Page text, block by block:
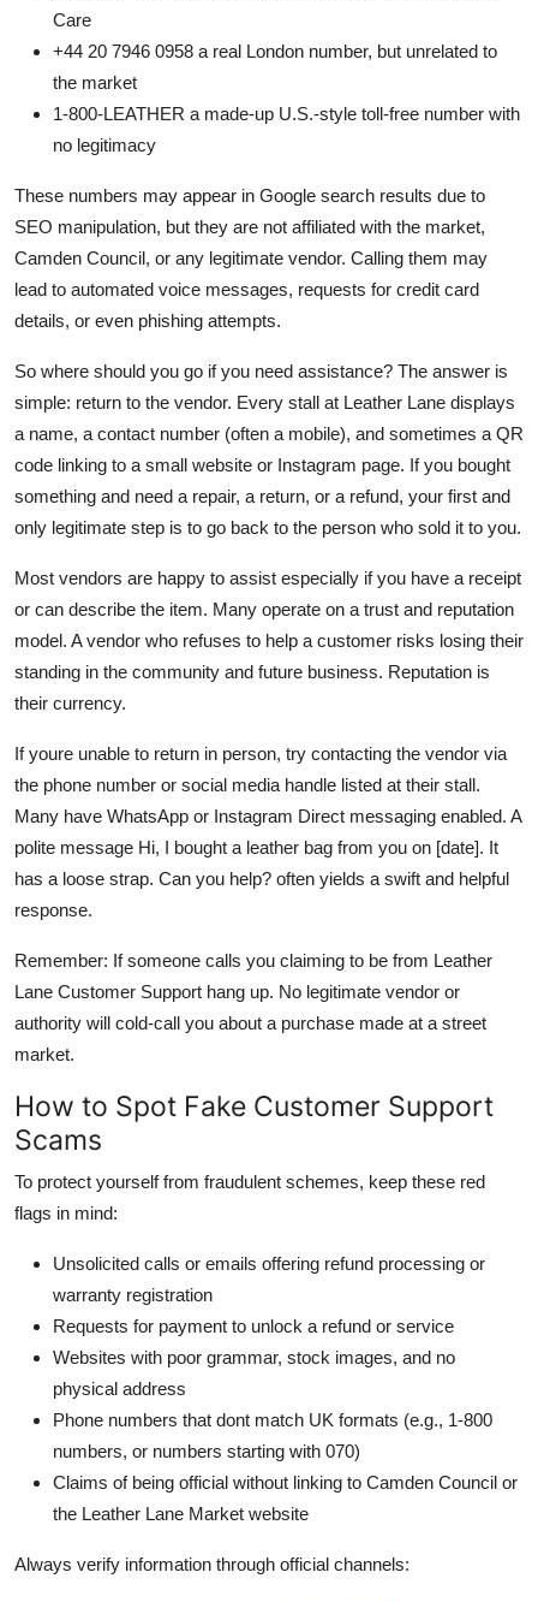
Care
+44 20 7946 0958 a real London number, but unrelated to
the market
1-800-LEATHER a made-up U.S.-style toll-free number with
no legitimacy
These numbers may appear in Google search results due to
SEO manipulation, but they are not affiliated with the market,
Camden Council, or any legitimate vendor. Calling them may
lead to automated voice messages, requests for credit card
details, or even phishing attempts.
So where should you go if you need assistance? The answer is
simple: return to the vendor. Every stall at Leather Lane displays
a name, a contact number (often a mobile), and sometimes a QR
code linking to a small website or Instagram page. If you bought
something and need a repair, a return, or a refund, your first and
only legitimate step is to go back to the person who sold it to you.
Most vendors are happy to assist especially if you have a receipt
or can describe the item. Many operate on a trust and reputation
model. A vendor who refuses to help a customer risks losing their
standing in the community and future business. Reputation is
their currency.
If youre unable to return in person, try contacting the vendor via
the phone number or social media handle listed at their stall.
Many have WhatsApp or Instagram Direct messaging enabled. A
polite message Hi, I bought a leather bag from you on [date]. It
has a loose strap. Can you help? often yields a swift and helpful
response.
Remember: If someone calls you claiming to be from Leather
Lane Customer Support hang up. No legitimate vendor or
authority will cold-call you about a purchase made at a street
market.
How to Spot Fake Customer Support
Scams
To protect yourself from fraudulent schemes, keep these red
flags in mind:
Unsolicited calls or emails offering refund processing or
warranty registration
Requests for payment to unlock a refund or service
Websites with poor grammar, stock images, and no
physical address
Phone numbers that dont match UK formats (e.g., 1-800
numbers, or numbers starting with 070)
Claims of being official without linking to Camden Council or
the Leather Lane Market website
Always verify information through official channels: